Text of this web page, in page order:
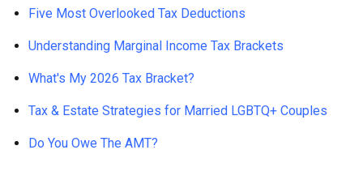
Five Most Overlooked Tax Deductions
Understanding Marginal Income Tax Brackets
What's My 2026 Tax Bracket?
Tax & Estate Strategies for Married LGBTQ+ Couples
Do You Owe The AMT?